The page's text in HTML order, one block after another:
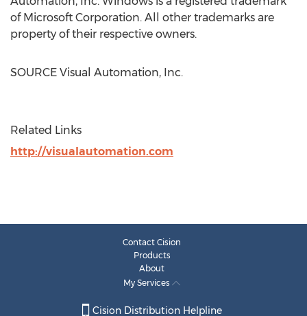
of Microsoft Corporation. All other trademarks are
property of their respective owners.
SOURCE Visual Automation, Inc.
Related Links
http://visualautomation.com
Contact Cision
Products
About
My Services
Cision Distribution Helpline